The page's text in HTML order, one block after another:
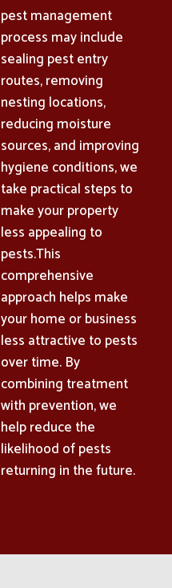
pest management
process may include
sealing pest entry
routes, removing
nesting locations,
reducing moisture
sources, and improving
hygiene conditions, we
take practical steps to
make your property
less appealing to
pests.This
comprehensive
approach helps make
your home or business
less attractive to pests
over time. By
combining treatment
with prevention, we
help reduce the
likelihood of pests
returning in the future.